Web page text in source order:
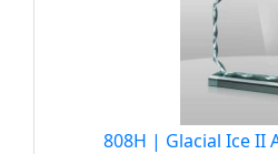
808H | Glacial Ice II